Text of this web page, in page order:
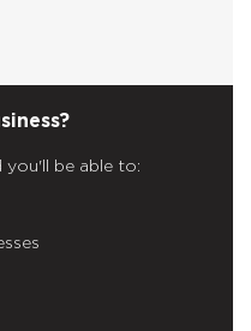
you'll be able to: